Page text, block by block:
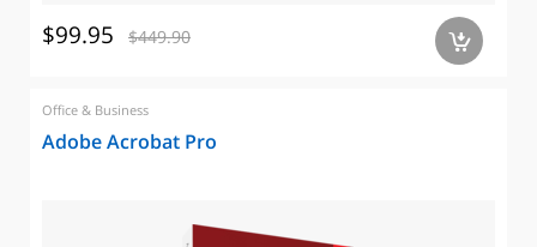
$99.95 $449.90 a
Office & Business
Adobe Acrobat Pro